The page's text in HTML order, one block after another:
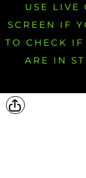
USE LIVE
SCREEN IF
TO CHECK IF
ARE IN